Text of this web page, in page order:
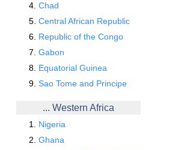
Chad
Central African Republic
Republic of the Congo
Gabon
Equatorial Guinea
Sao Tome and Principe
... Western Africa
Nigeria
Ghana